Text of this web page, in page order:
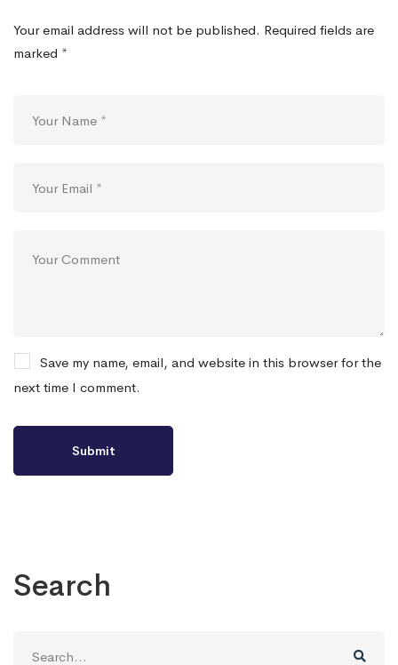
Your email address will not be published. Required fields are
marked *
Save my name, email, and website in this browser for the
next time I comment.
Search